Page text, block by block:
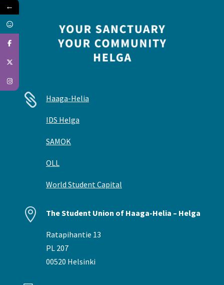
 Haaga-Helia
IDS Helga
SAMOK
OLL
World Student Capital
 The Student Union of Haaga-Helia – Helga
Ratapihantie 13
PL 207
00520 Helsinki
←